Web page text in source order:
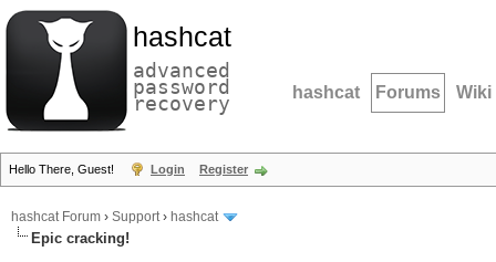
hashcat
advanced
password
recovery hashcat Forums Wiki
Hello There, Guest! Login Register
hashcat Forum › Support› hashcat
Epic cracking!